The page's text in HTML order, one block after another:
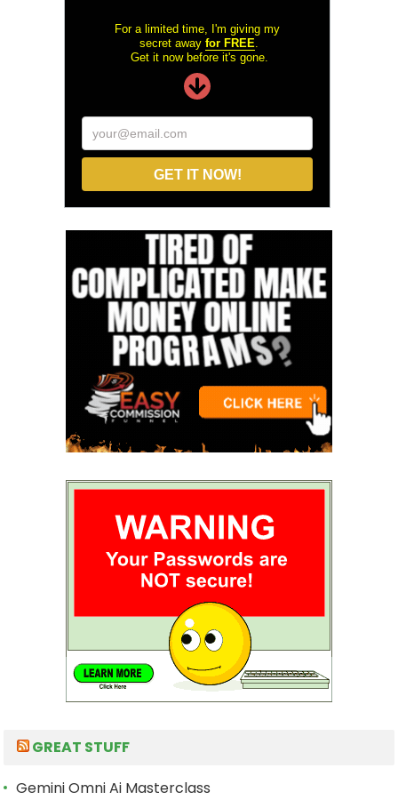
For a limited time, I'm giving my
secret away for FREE.
Get it now before it's gone.
your@email.com
GET IT NOW!
GREAT STUFF
Gemini Omni Ai Masterclass